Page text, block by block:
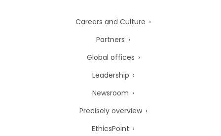
Careers and Culture
Partners
Global offices
Leadership
Newsroom
Precisely overview
EthicsPoint